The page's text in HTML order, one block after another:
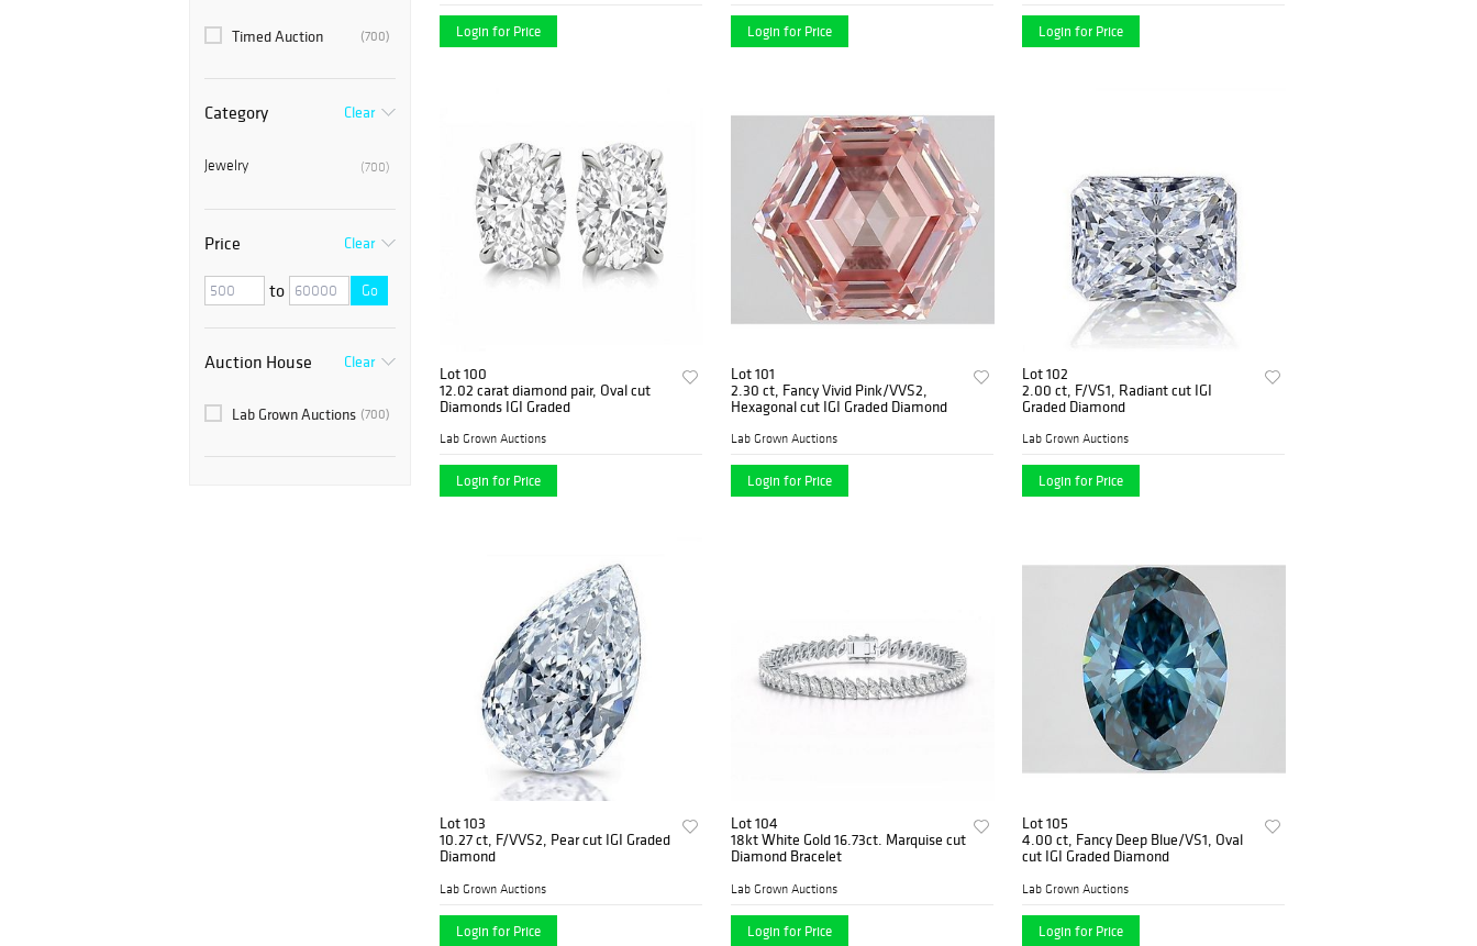
(700)
Timed Auction
Category Clear
(700)
Jewelry
Price Clear
to Go
Auction House Clear
(700)
Lab Grown Auctions
Login for Price Login for Price Login for Price
Lot 100
12.02 carat diamond pair, Oval cut
Diamonds IGI Graded
Lab Grown Auctions
Login for Price
Lot 101
2.30 ct, Fancy Vivid Pink/VVS2,
Hexagonal cut IGI Graded Diamond
Lab Grown Auctions
Login for Price
Lot 102
2.00 ct, F/VS1, Radiant cut IGI
Graded Diamond
Lab Grown Auctions
Login for Price
Lot 103
10.27 ct, F/VVS2, Pear cut IGI Graded
Diamond
Lab Grown Auctions
Login for Price
Lot 104
18kt White Gold 16.73ct. Marquise cut
Diamond Bracelet
Lab Grown Auctions
Login for Price
Lot 105
4.00 ct, Fancy Deep Blue/VS1, Oval
cut IGI Graded Diamond
Lab Grown Auctions
Login for Price